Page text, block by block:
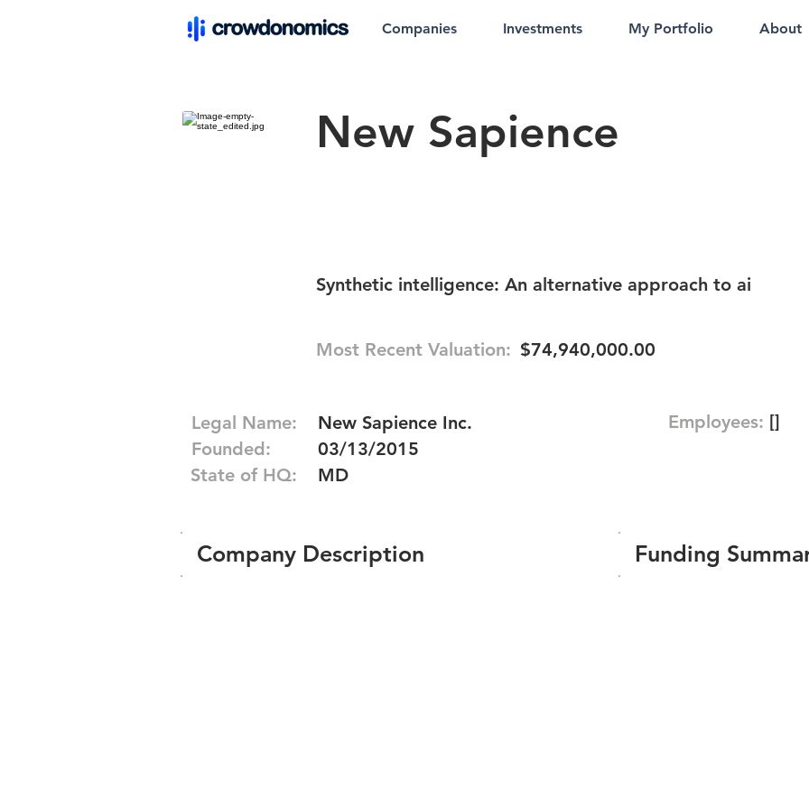
Companies Investments My Portfolio About
New Sapience
Synthetic intelligence: An alternative approach to ai
Most Recent Valuation: $74,940,000.00
Legal Name:
Founded:
State of HQ:
New Sapience Inc.
03/13/2015
MD
Company Description
Employees: []
Funding